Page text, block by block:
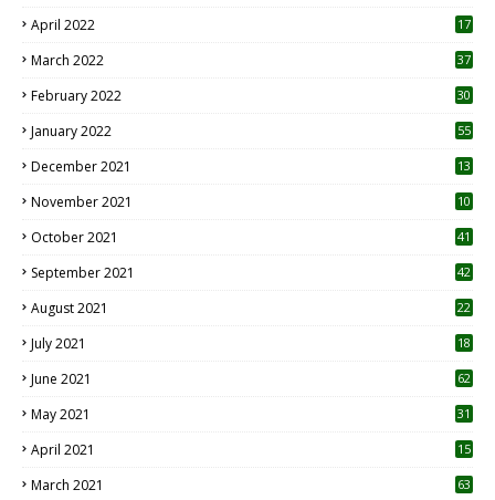
April 2022
17
March 2022 37
February 2022 30
January 2022 55
December 2021 13
November 2021 10
October 2021 41
September 2021 42
August 2021 22
July 2021
18
June 2021 62
May 2021 31
April 2021
15
March 2021 63